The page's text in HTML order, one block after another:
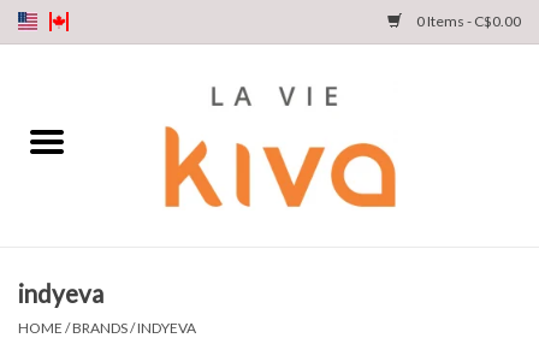
0 Items - C$0.00
SHOP
indyeva
HOME /BRANDS/INDYEVA